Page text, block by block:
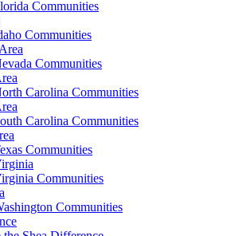
Communities
Communities
Communities
Carolina Communities
Carolina Communities
Communities
Communities
Communities